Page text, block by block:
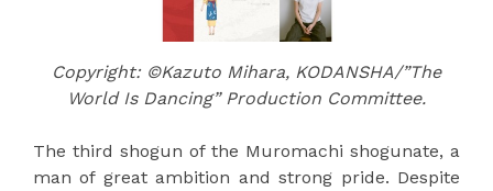
Copyright: ©Kazuto Mihara, KODANSHA/”The
World Is Dancing” Production Committee.
The third shogun of the Muromachi shogunate, a
man of great ambition and strong pride. Despite